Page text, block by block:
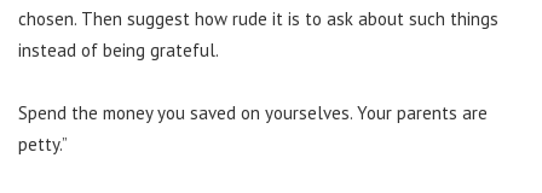
chosen. Then suggest how rude it is to ask about such things
instead of being grateful.
Spend the money you saved on yourselves. Your parents are
petty.”